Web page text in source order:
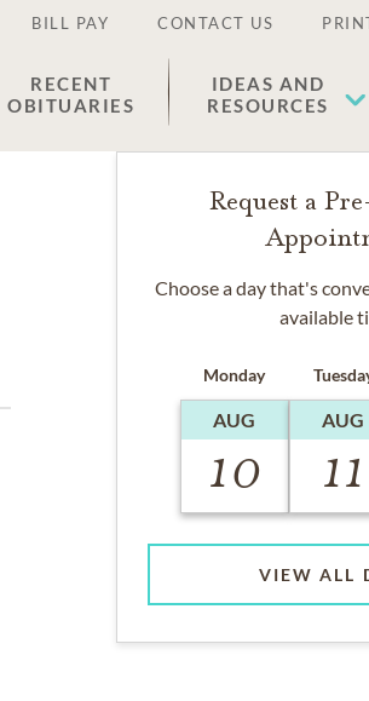
BILL PAY CONTACT US
RECENT
OBITUARIES
IDEAS AND
RESOURCES
Request a
Choose a day that's
available
Monday
AUG
10
AUG
11
VIEW ALL